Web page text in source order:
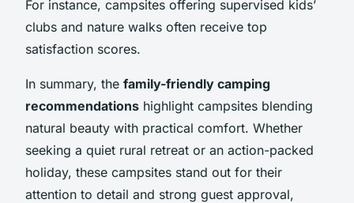
For instance, campsites offering supervised kids’
clubs and nature walks often receive top
satisfaction scores.
In summary, the family-friendly camping
recommendations highlight campsites blending
natural beauty with practical comfort. Whether
seeking a quiet rural retreat or an action-packed
holiday, these campsites stand out for their
attention to detail and strong guest approval,